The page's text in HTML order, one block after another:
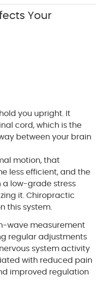
Your
you upright. It
cord, which is the
between your brain
motion, that
less efficient, and the
a low-grade stress
it. Chiropractic
this system.
wave measurement
regular adjustments
system activity
with reduced pain
improved regulation